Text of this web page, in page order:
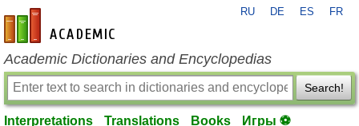
en-academic.com
RU DE ES FR
Academic Dictionaries and Encyclopedias
Search!
Interpretations Translations Books Игры ⚽